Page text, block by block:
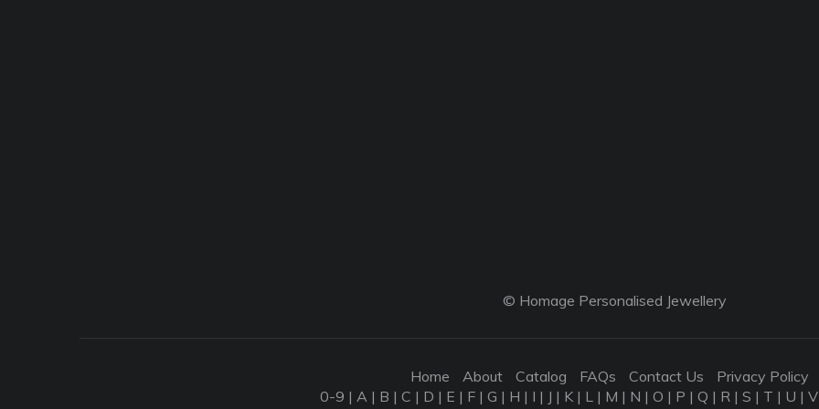
© Homage Personalised Jewellery
Home About Catalog FAQs Contact Us
Privacy Policy
0-9 | A | B | C | D | E | F | G | H | I | J | K | L | M | N | O | P | Q | R | S | T | U | V